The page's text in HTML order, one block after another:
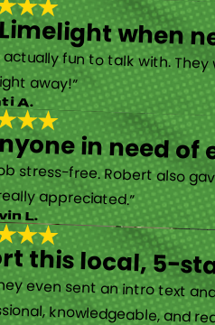
when
fun to talk with.
away!”
A.
in need
free. Robert also
appreciated.”
L.
this local, 5-
even sent an intro text
knowledgeable, and